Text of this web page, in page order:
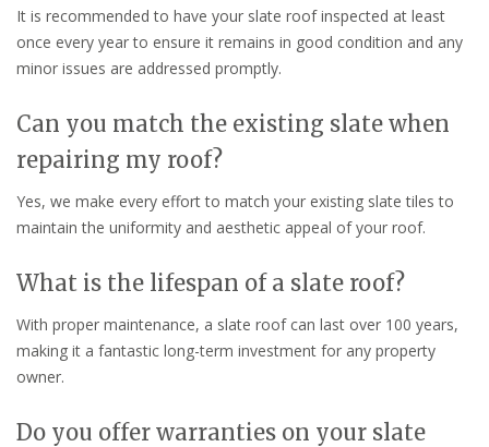
It is recommended to have your slate roof inspected at least
once every year to ensure it remains in good condition and any
minor issues are addressed promptly.
Can you match the existing slate when
repairing my roof?
Yes, we make every effort to match your existing slate tiles to
maintain the uniformity and aesthetic appeal of your roof.
What is the lifespan of a slate roof?
With proper maintenance, a slate roof can last over 100 years,
making it a fantastic long-term investment for any property
owner.
Do you offer warranties on your slate